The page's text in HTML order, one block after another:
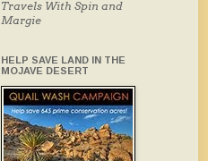
Travels With Spin and
Margie
HELP SAVE LAND IN THE
MOJAVE DESERT